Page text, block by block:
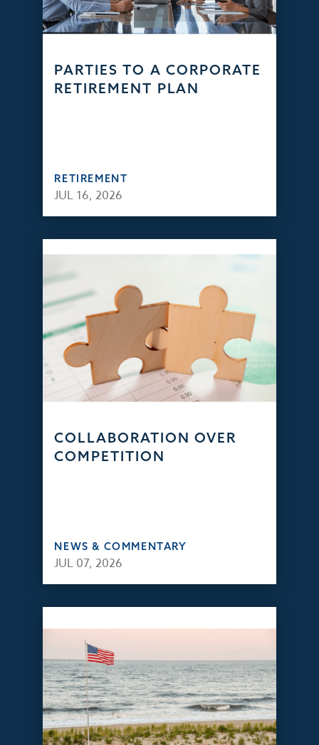
PARTIES TO A CORPORATE
RETIREMENT PLAN
RETIREMENT
JUL 16, 2026
COLLABORATION OVER
COMPETITION
NEWS & COMMENTARY
JUL 07, 2026